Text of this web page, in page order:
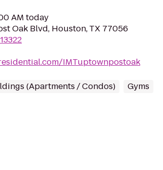
AM today
Oak Blvd, Houston, TX 77056
IMTuptownpostoak
(Apartments / Condos) Gyms